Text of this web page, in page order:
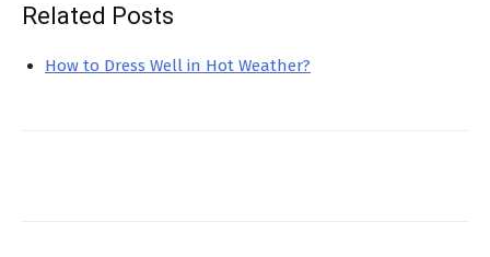
Related Posts
How to Dress Well in Hot Weather?